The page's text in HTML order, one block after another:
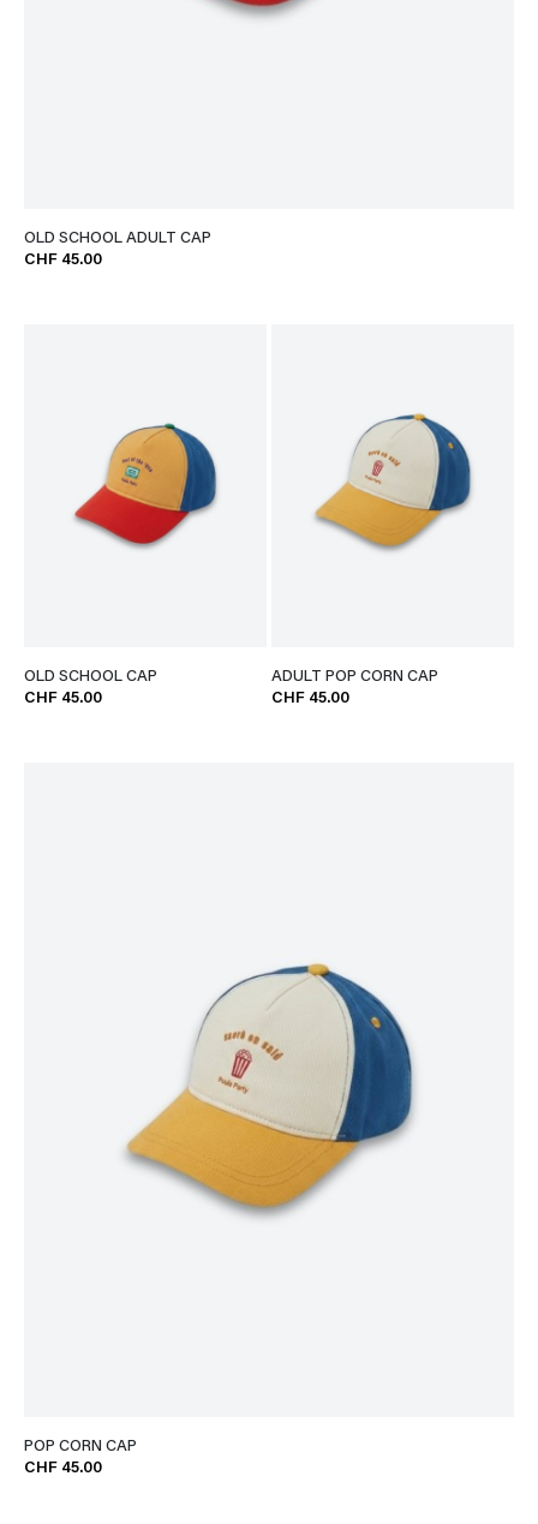
OLD SCHOOL ADULT CAP
CHF 45.00
OLD SCHOOL CAP
CHF 45.00
ADULT POP CORN CAP
CHF 45.00
POP CORN CAP
CHF 45.00